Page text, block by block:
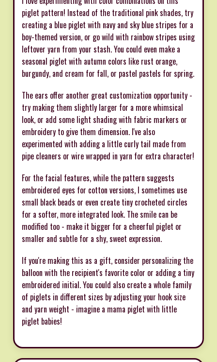
piglet pattern! Instead of the traditional pink shades, try
creating a blue piglet with navy and sky blue stripes for a
boy-themed version, or go wild with rainbow stripes using
leftover yarn from your stash. You could even make a
seasonal piglet with autumn colors like rust orange,
burgundy, and cream for fall, or pastel pastels for spring.
The ears offer another great customization opportunity -
try making them slightly larger for a more whimsical
look, or add some light shading with fabric markers or
embroidery to give them dimension. I've also
experimented with adding a little curly tail made from
pipe cleaners or wire wrapped in yarn for extra character!
For the facial features, while the pattern suggests
embroidered eyes for cotton versions, I sometimes use
small black beads or even create tiny crocheted circles
for a softer, more integrated look. The smile can be
modified too - make it bigger for a cheerful piglet or
smaller and subtle for a shy, sweet expression.
If you're making this as a gift, consider personalizing the
balloon with the recipient's favorite color or adding a tiny
embroidered initial. You could also create a whole family
of piglets in different sizes by adjusting your hook size
and yarn weight - imagine a mama piglet with little
piglet babies!